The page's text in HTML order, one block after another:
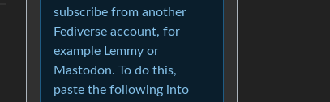
subscribe from another
Fediverse account, for
example Lemmy or
Mastodon. To do this,
paste the following into